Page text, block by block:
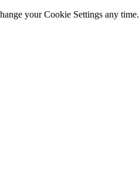
your Cookie Settings any time.